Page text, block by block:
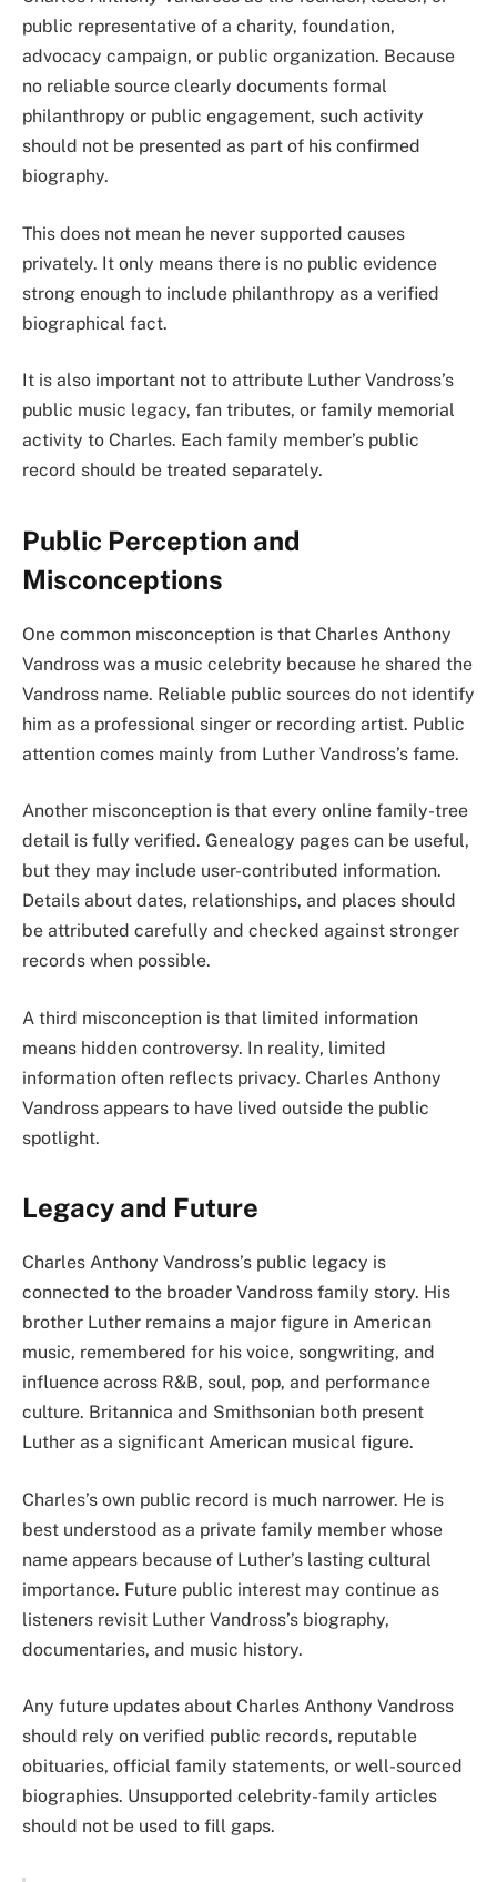
public representative of a charity, foundation,
advocacy campaign, or public organization. Because
no reliable source clearly documents formal
philanthropy or public engagement, such activity
should not be presented as part of his confirmed
biography.
This does not mean he never supported causes
privately. It only means there is no public evidence
strong enough to include philanthropy as a verified
biographical fact.
It is also important not to attribute Luther Vandross’s
public music legacy, fan tributes, or family memorial
activity to Charles. Each family member’s public
record should be treated separately.
Public Perception and
Misconceptions
One common misconception is that Charles Anthony
Vandross was a music celebrity because he shared the
Vandross name. Reliable public sources do not identify
him as a professional singer or recording artist. Public
attention comes mainly from Luther Vandross’s fame.
Another misconception is that every online family-tree
detail is fully verified. Genealogy pages can be useful,
but they may include user-contributed information.
Details about dates, relationships, and places should
be attributed carefully and checked against stronger
records when possible.
A third misconception is that limited information
means hidden controversy. In reality, limited
information often reflects privacy. Charles Anthony
Vandross appears to have lived outside the public
spotlight.
Legacy and Future
Charles Anthony Vandross’s public legacy is
connected to the broader Vandross family story. His
brother Luther remains a major figure in American
music, remembered for his voice, songwriting, and
influence across R&B, soul, pop, and performance
culture. Britannica and Smithsonian both present
Luther as a significant American musical figure.
Charles’s own public record is much narrower. He is
best understood as a private family member whose
name appears because of Luther’s lasting cultural
importance. Future public interest may continue as
listeners revisit Luther Vandross’s biography,
documentaries, and music history.
Any future updates about Charles Anthony Vandross
should rely on verified public records, reputable
obituaries, official family statements, or well-sourced
biographies. Unsupported celebrity-family articles
should not be used to fill gaps.